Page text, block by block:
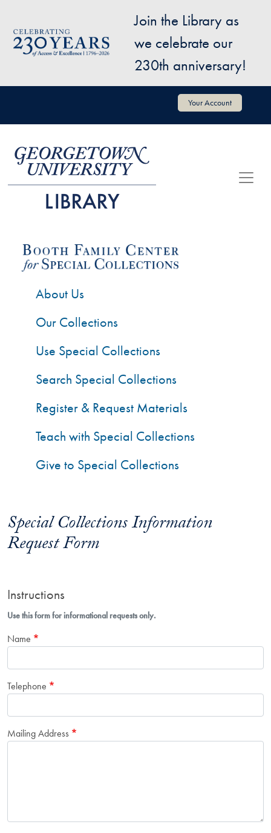
Image
Join the Library as
we celebrate our
230th anniversary!
User account menu Your Account
Special Collections Information
Request Form
Instructions
Use this form for informational requests only.
Name
Telephone
Mailing Address
About Us
Our Collections
Use Special Collections
Search Special Collections
Register & Request Materials
Teach with Special Collections
Give to Special Collections